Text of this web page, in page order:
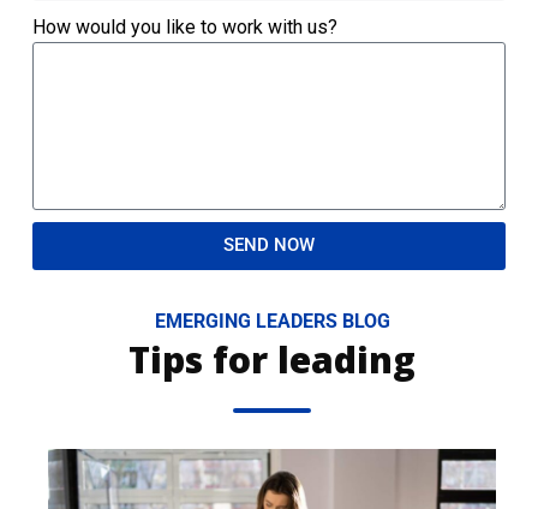
How would you like to work with us?
SEND NOW
EMERGING LEADERS BLOG
Tips for leading